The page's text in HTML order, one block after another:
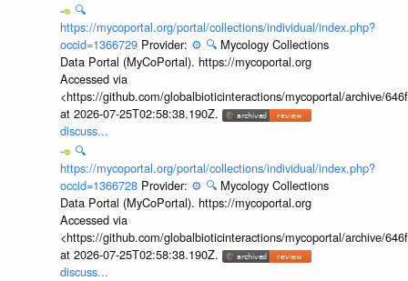
🔍
https://mycoportal.org/portal/collections/individual/index.php?
occid=1366729 Provider: ⚙️ 🔍 Mycology Collections
Data Portal (MyCoPortal). https://mycoportal.org
Accessed via
<https://github.com/globalbioticinteractions/mycoportal/archive/
at 2026-07-25T02:58:38.190Z.
discuss...
🔍
https://mycoportal.org/portal/collections/individual/index.php?
occid=1366728 Provider: ⚙️ 🔍 Mycology Collections
Data Portal (MyCoPortal). https://mycoportal.org
Accessed via
<https://github.com/globalbioticinteractions/mycoportal/archive/
at 2026-07-25T02:58:38.190Z.
discuss...